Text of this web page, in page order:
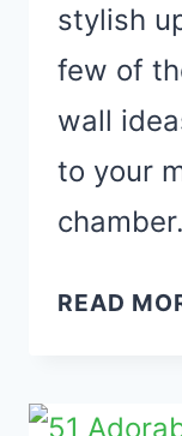
stylish
few of
wall
to your
READ